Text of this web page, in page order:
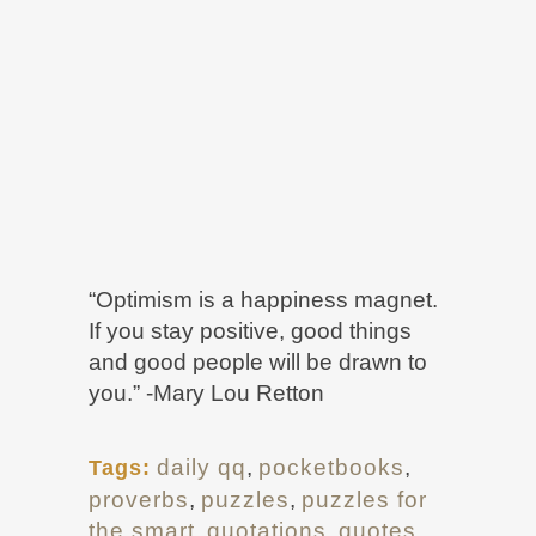
“Optimism is a happiness magnet.
If you stay positive, good things
and good people will be drawn to
you.” -Mary Lou Retton
Tags: daily qq, pocketbooks,
proverbs, puzzles, puzzles for
the smart quotations quotes